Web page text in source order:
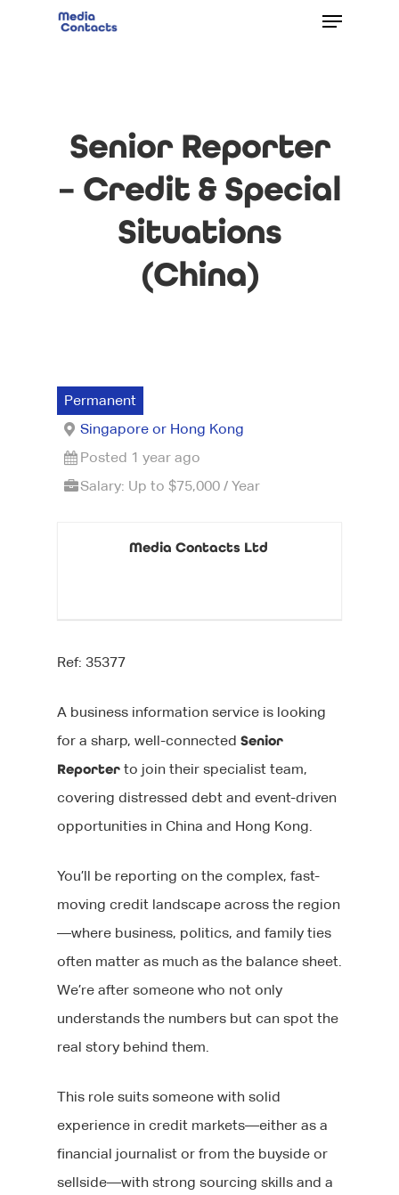
Senior Reporter
– Credit & Special
Situations
(China)
Permanent
Singapore or Hong Kong
Posted 1 year ago
Salary: Up to $75,000 / Year
Media Contacts Ltd
Ref: 35377
A business information service is looking
for a sharp, well-connected Senior
Reporter to join their specialist team,
covering distressed debt and event-driven
opportunities in China and Hong Kong.
You’ll be reporting on the complex, fast-
moving credit landscape across the region
—where business, politics, and family ties
often matter as much as the balance sheet.
We’re after someone who not only
understands the numbers but can spot the
real story behind them.
This role suits someone with solid
experience in credit markets—either as a
financial journalist or from the buyside or
sellside—with strong sourcing skills and a